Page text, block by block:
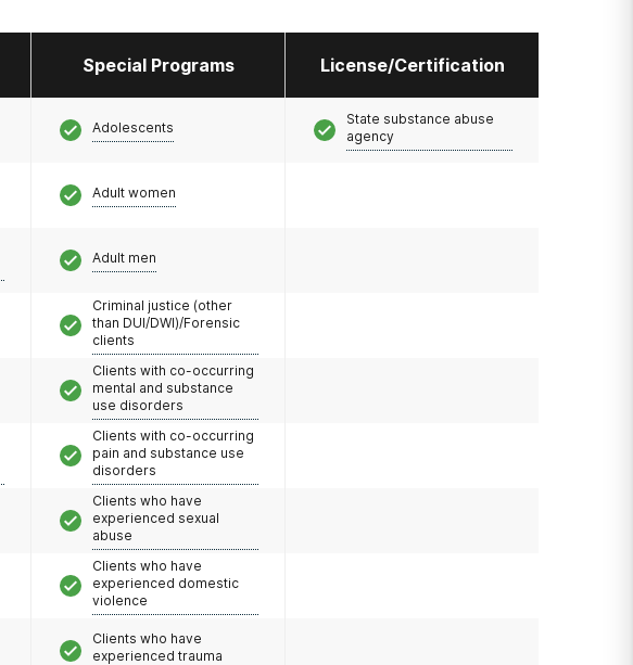
Special Programs License/Certification
Adolescents
Adult women
Adult men
Criminal justice (other
than DUI/DWI)/Forensic
clients
Clients with co-occurring
mental and substance
use disorders
Clients with co-occurring
pain and substance use
disorders
Clients who have
experienced sexual
abuse
Clients who have
experienced domestic
violence
Clients who have
experienced trauma
State substance abuse
agency